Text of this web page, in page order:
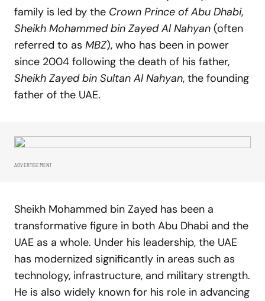
family is led by the Crown Prince of Abu Dhabi,
Sheikh Mohammed bin Zayed Al Nahyan (often
referred to as MBZ), who has been in power
since 2004 following the death of his father,
Sheikh Zayed bin Sultan Al Nahyan, the founding
father of the UAE.
ADVERTISEMENT
Sheikh Mohammed bin Zayed has been a
transformative figure in both Abu Dhabi and the
UAE as a whole. Under his leadership, the UAE
has modernized significantly in areas such as
technology, infrastructure, and military strength.
He is also widely known for his role in advancing